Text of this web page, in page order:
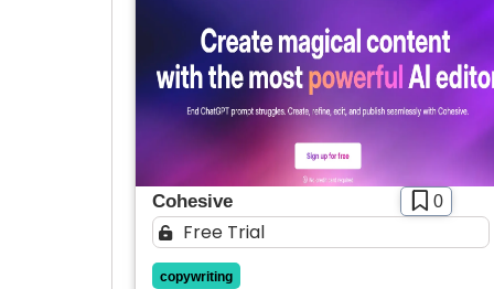
Cohesive 0
Free Trial
copywriting